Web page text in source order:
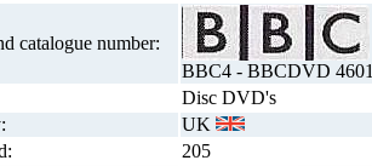
catalogue number:
BBC4 - BBCDVD 4601
Disc DVD's
UK
205